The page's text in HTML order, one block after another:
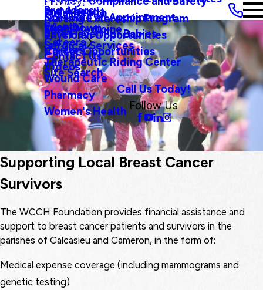
Rural Health
Sleep Medicine
Surgical Services
Therapeutic Riding Center
Wound Care
Pharmacy
Women's Health
Schedule an Appointment
Safe Haven For Babies
Visitors
Videos
and Agenda
Wine Down
Providers
Events
Careers
Main Menu
Nursing Externship Program
Physician Opportunities
Career Opportunities
Contact Us
Site Search
Call Us Today!
Follow Us
Supporting Local Breast Cancer
Survivors
The WCCH Foundation provides financial assistance and
support to breast cancer patients and survivors in the
parishes of Calcasieu and Cameron, in the form of:
Medical expense coverage (including mammograms and
genetic testing)